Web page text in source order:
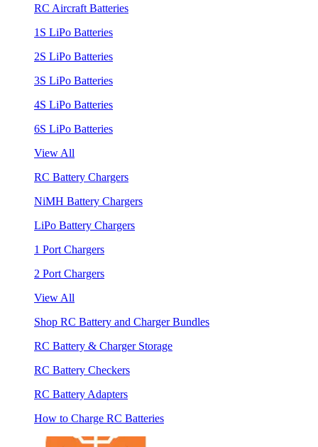
RC Aircraft Batteries
1S LiPo Batteries
2S LiPo Batteries
3S LiPo Batteries
4S LiPo Batteries
6S LiPo Batteries
View All
RC Battery Chargers
NiMH Battery Chargers
LiPo Battery Chargers
1 Port Chargers
2 Port Chargers
View All
Shop RC Battery and Charger Bundles
RC Battery & Charger Storage
RC Battery Checkers
RC Battery Adapters
How to Charge RC Batteries